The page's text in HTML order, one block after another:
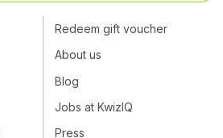
Redeem gift voucher
About us
Blog
Jobs at KwizIQ
Press